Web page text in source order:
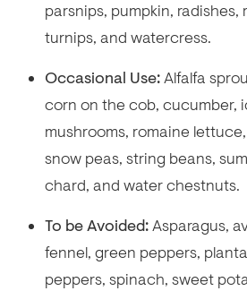
parsnips, pumpkin, radishes,
turnips, and watercress.
Occasional Use:Alfalfa
corn on the cob, cucumber,
mushrooms, romaine
snow peas, string beans,
chard, and water chestnuts.
To be Avoided:Asparagus,
fennel, green peppers,
peppers, spinach, sweet